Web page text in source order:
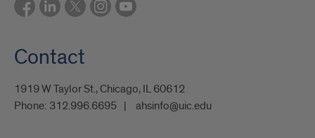
Contact
1919 W Taylor St., Chicago, IL 60612
Phone: 312.996.6695 ahsinfo@uic.edu